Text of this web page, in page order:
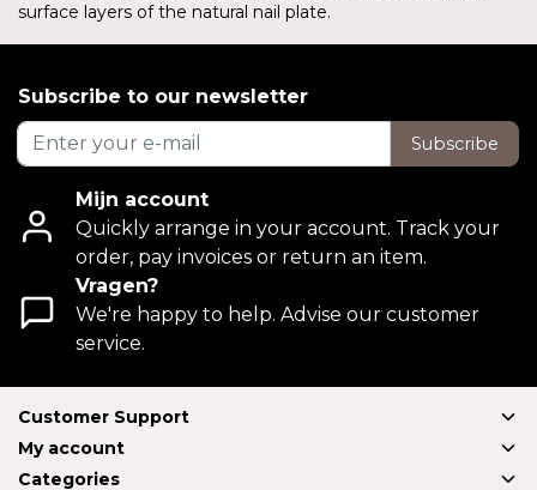
surface layers of the natural nail plate.
Subscribe to our newsletter
Subscribe
Mijn account
Quickly arrange in your account. Track your
order, pay invoices or return an item.
Vragen?
We're happy to help. Advise our customer
service.
Customer Support
My account
Categories